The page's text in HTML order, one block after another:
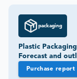
packaging
Plastic
Forecast and
Purchase report